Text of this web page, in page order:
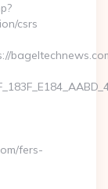
csrs
fers-